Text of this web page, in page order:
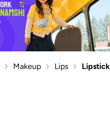
Makeup Lips